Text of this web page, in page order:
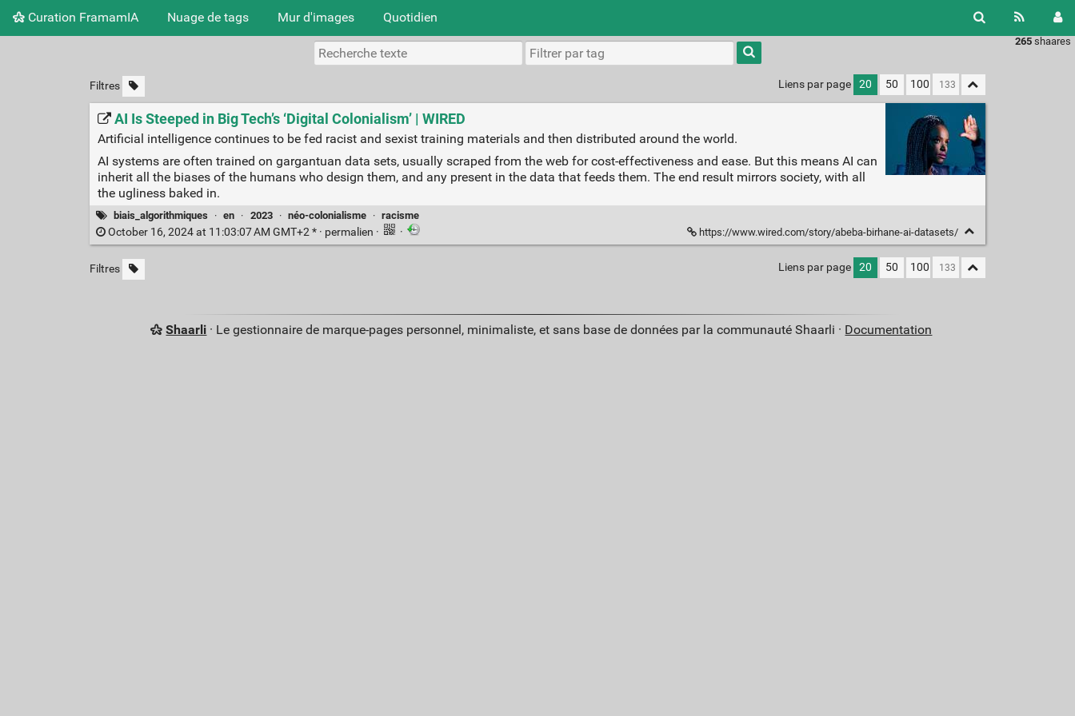
Curation FramamIA Nuage de tags Mur d'images Quotidien
265 shaares
Filtres Liens par page 20 50 100
AI Is Steeped in Big Tech’s ‘Digital Colonialism’ | WIRED
Artificial intelligence continues to be fed racist and sexist training materials and then distributed around the world.
AI systems are often trained on gargantuan data sets, usually scraped from the web for cost-effectiveness and ease. But this means AI can
inherit all the biases of the humans who design them, and any present in the data that feeds them. The end result mirrors society, with all
the ugliness baked in.
biais_algorithmiques · en · 2023 · néo-colonialisme · racisme
October 16, 2024 at 11:03:07 AM GMT+2 * · permalien · · https://www.wired.com/story/abeba-birhane-ai-datasets/
Filtres Liens par page 20 50 100
Shaarli · Le gestionnaire de marque-pages personnel, minimaliste, et sans base de données par la communauté Shaarli · Documentation